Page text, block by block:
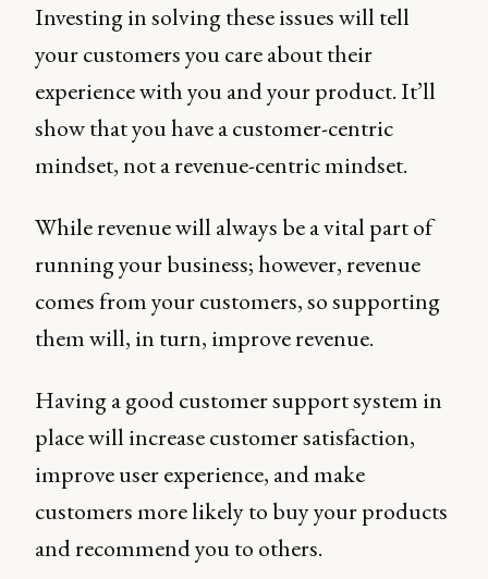
Investing in solving these issues will tell
your customers you care about their
experience with you and your product. It’ll
show that you have a customer-centric
mindset, not a revenue-centric mindset.
While revenue will always be a vital part of
running your business; however, revenue
comes from your customers, so supporting
them will, in turn, improve revenue.
Having a good customer support system in
place will increase customer satisfaction,
improve user experience, and make
customers more likely to buy your products
and recommend you to others.